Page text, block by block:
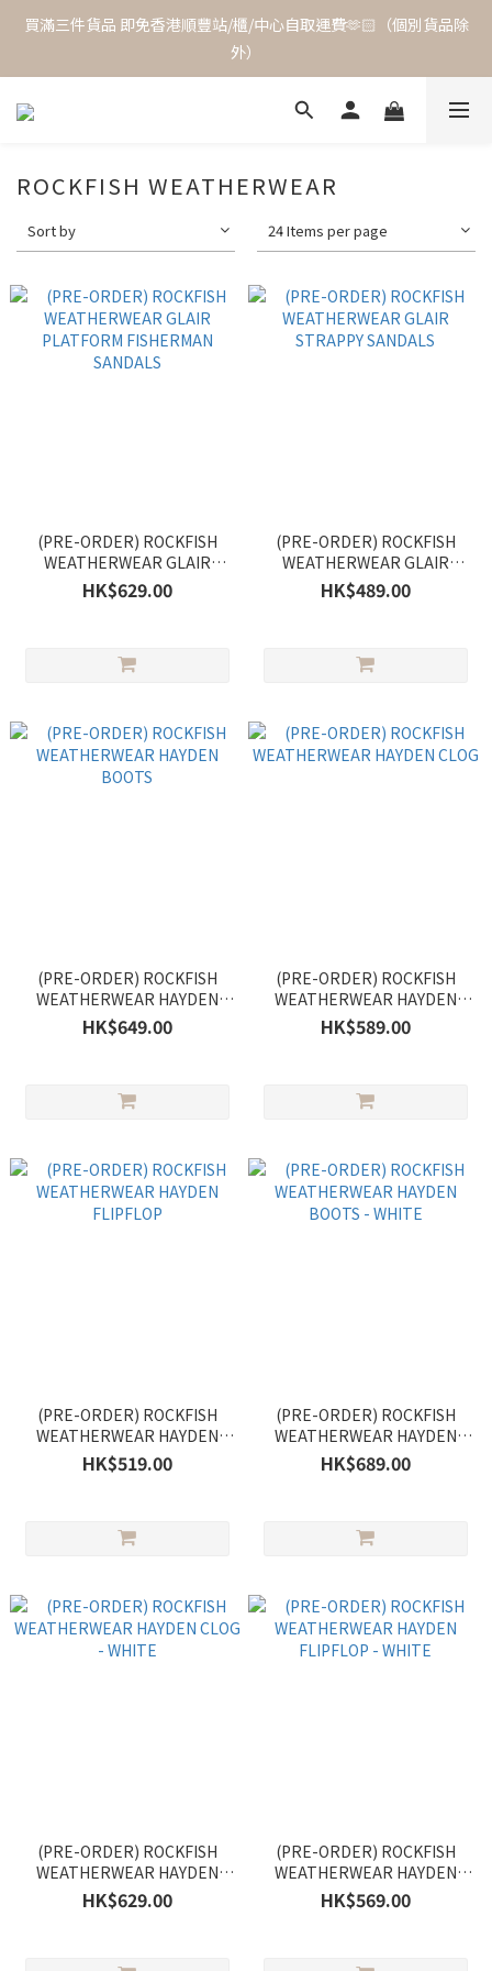
買滿三件貨品 即免香港順豐站/櫃/中心自取運費🫶🏻（個別貨品除
外）
ROCKFISH WEATHERWEAR
Sort by 24 Items per page
(PRE-ORDER) ROCKFISH
WEATHERWEAR GLAIR
PLATFORM FISHERMAN
SANDALS
HK$629.00
(PRE-ORDER) ROCKFISH
WEATHERWEAR GLAIR
STRAPPY SANDALS
HK$489.00
(PRE-ORDER) ROCKFISH
WEATHERWEAR HAYDEN
BOOTS
HK$649.00
(PRE-ORDER) ROCKFISH
WEATHERWEAR HAYDEN
CLOG
HK$589.00
(PRE-ORDER) ROCKFISH
WEATHERWEAR HAYDEN
FLIPFLOP
HK$519.00
(PRE-ORDER) ROCKFISH
WEATHERWEAR HAYDEN
BOOTS - WHITE
HK$689.00
(PRE-ORDER) ROCKFISH
WEATHERWEAR HAYDEN
CLOG - WHITE
HK$629.00
(PRE-ORDER) ROCKFISH
WEATHERWEAR HAYDEN
FLIPFLOP - WHITE
HK$569.00